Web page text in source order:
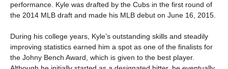
performance. Kyle was drafted by the Cubs in the first round of
the 2014 MLB draft and made his MLB debut on June 16, 2015.
During his college years, Kyle’s outstanding skills and steadily
improving statistics earned him a spot as one of the finalists for
the Johny Bench Award, which is given to the best player.